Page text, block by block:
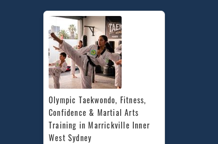
Olympic Taekwondo, Fitness,
Confidence & Martial Arts
Training in Marrickville Inner
West Sydney